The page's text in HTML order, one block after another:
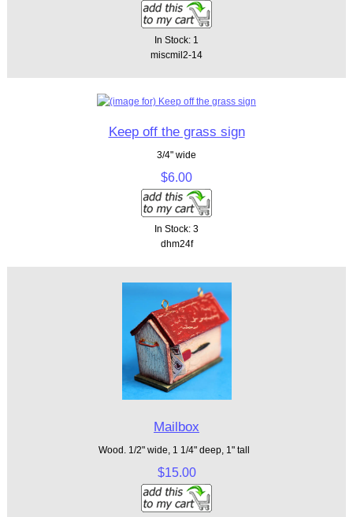
In Stock: 1
miscmil2-14
Keep off the grass sign
3/4" wide
$6.00
In Stock: 3
dhm24f
Mailbox
Wood. 1/2" wide, 1 1/4" deep, 1" tall
$15.00